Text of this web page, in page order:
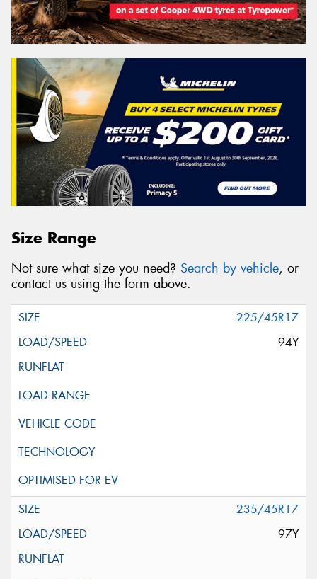
Size Range
Not sure what size you need? Search by vehicle, or
contact us using the form above.
225/45R17
94Y
235/45R17
97Y